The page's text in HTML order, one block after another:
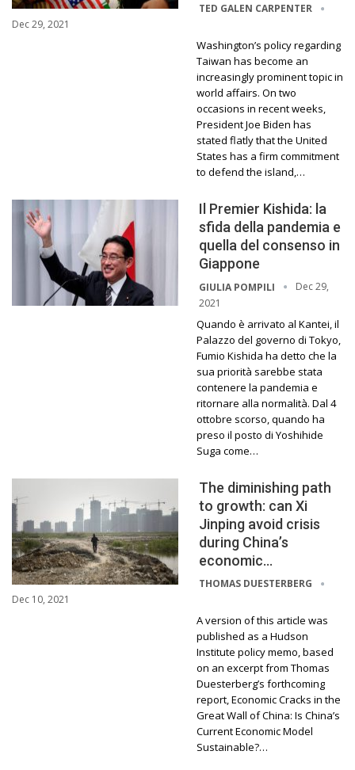
TED GALEN CARPENTER
Dec 29, 2021
Washington’s policy regarding
Taiwan has become an
increasingly prominent topic in
world affairs. On two
occasions in recent weeks,
President Joe Biden has
stated flatly that the United
States has a firm commitment
to defend the island,…
Il Premier Kishida: la
sfida della pandemia e
quella del consenso in
Giappone
GIULIA POMPILI
Dec 29,
2021
Quando è arrivato al Kantei, il
Palazzo del governo di Tokyo,
Fumio Kishida ha detto che la
sua priorità sarebbe stata
contenere la pandemia e
ritornare alla normalità. Dal 4
ottobre scorso, quando ha
preso il posto di Yoshihide
Suga come…
The diminishing path
to growth: can Xi
Jinping avoid crisis
during China’s
economic…
THOMAS DUESTERBERG
Dec 10, 2021
A version of this article was
published as a Hudson
Institute policy memo, based
on an excerpt from Thomas
Duesterberg’s forthcoming
report, Economic Cracks in the
Great Wall of China: Is China’s
Current Economic Model
Sustainable?…